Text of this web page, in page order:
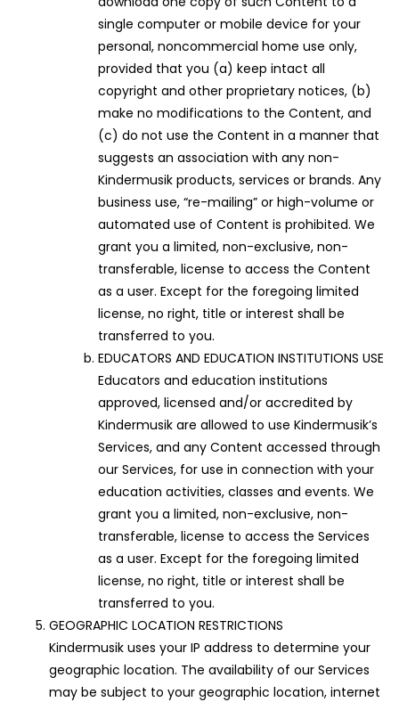
single computer or mobile device for your
personal, noncommercial home use only,
provided that you (a) keep intact all
copyright and other proprietary notices, (b)
make no modifications to the Content, and
(c) do not use the Content in a manner that
suggests an association with any non-
Kindermusik products, services or brands. Any
business use, “re-mailing” or high-volume or
automated use of Content is prohibited. We
grant you a limited, non-exclusive, non-
transferable, license to access the Content
as a user. Except for the foregoing limited
license, no right, title or interest shall be
transferred to you.
EDUCATORS AND EDUCATION INSTITUTIONS USE
Educators and education institutions
approved, licensed and/or accredited by
Kindermusik are allowed to use Kindermusik’s
Services, and any Content accessed through
our Services, for use in connection with your
education activities, classes and events. We
grant you a limited, non-exclusive, non-
transferable, license to access the Services
as a user. Except for the foregoing limited
license, no right, title or interest shall be
transferred to you.
GEOGRAPHIC LOCATION RESTRICTIONS
Kindermusik uses your IP address to determine your
geographic location. The availability of our Services
may be subject to your geographic location, internet